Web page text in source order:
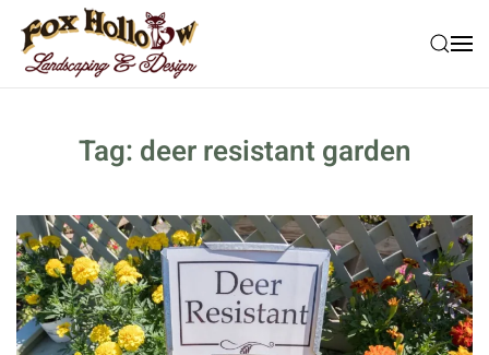
Skip to main content
Tag: deer resistant garden